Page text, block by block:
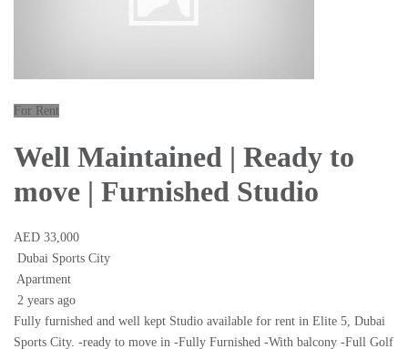
For Rent
Well Maintained | Ready to
move | Furnished Studio
AED 33,000
Dubai Sports City
Apartment
2 years ago
Fully furnished and well kept Studio available for rent in Elite 5, Dubai
Sports City. -ready to move in -Fully Furnished -With balcony -Full Golf